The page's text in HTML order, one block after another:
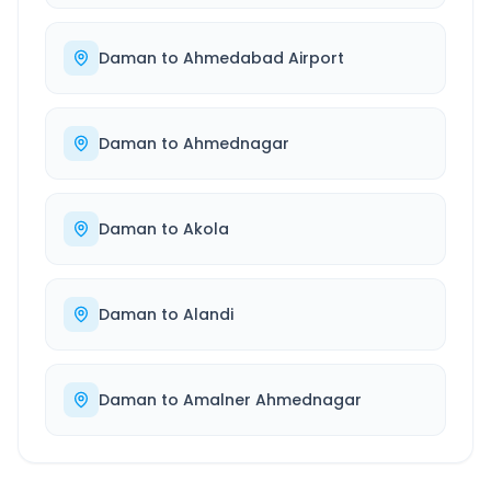
Daman to Ahmedabad Airport
Daman to Ahmednagar
Daman to Akola
Daman to Alandi
Daman to Amalner Ahmednagar